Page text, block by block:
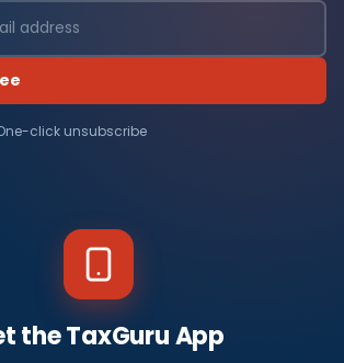
click unsubscribe
the TaxGuru App